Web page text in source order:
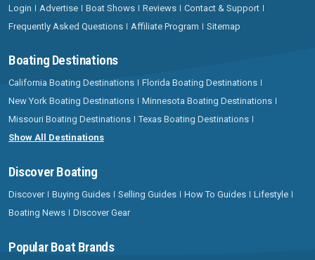
Login Advertise Boat Shows Reviews
Contact & Support
Frequently Asked Questions
Affiliate Program Sitemap
Boating Destinations
California Boating Destinations
Florida Boating Destinations
New York Boating Destinations
Minnesota Boating Destinations
Missouri Boating Destinations
Texas Boating Destinations
Show All Destinations
Discover Boating
Discover Buying Guides Selling Guides How To Guides
Lifestyle
Boating News
Discover Gear
Popular Boat Brands